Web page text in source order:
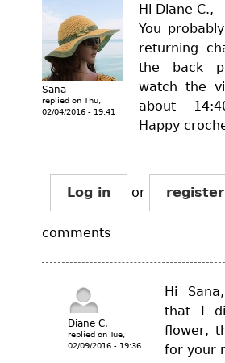
Sana
replied on Thu,
02/04/2016 - 19:41
Hi Diane C.,
You
returning
the back
watch the
about
Happy
Log in or register
comments
Diane C.
replied on Tue,
02/09/2016 - 19:36
Hi
that I
flower,
for your